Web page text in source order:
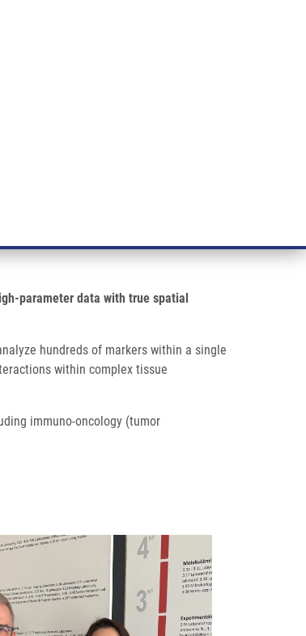
biology
parameter data with true spatial
hundreds of markers within a single
within complex tissue
immuno-oncology (tumor